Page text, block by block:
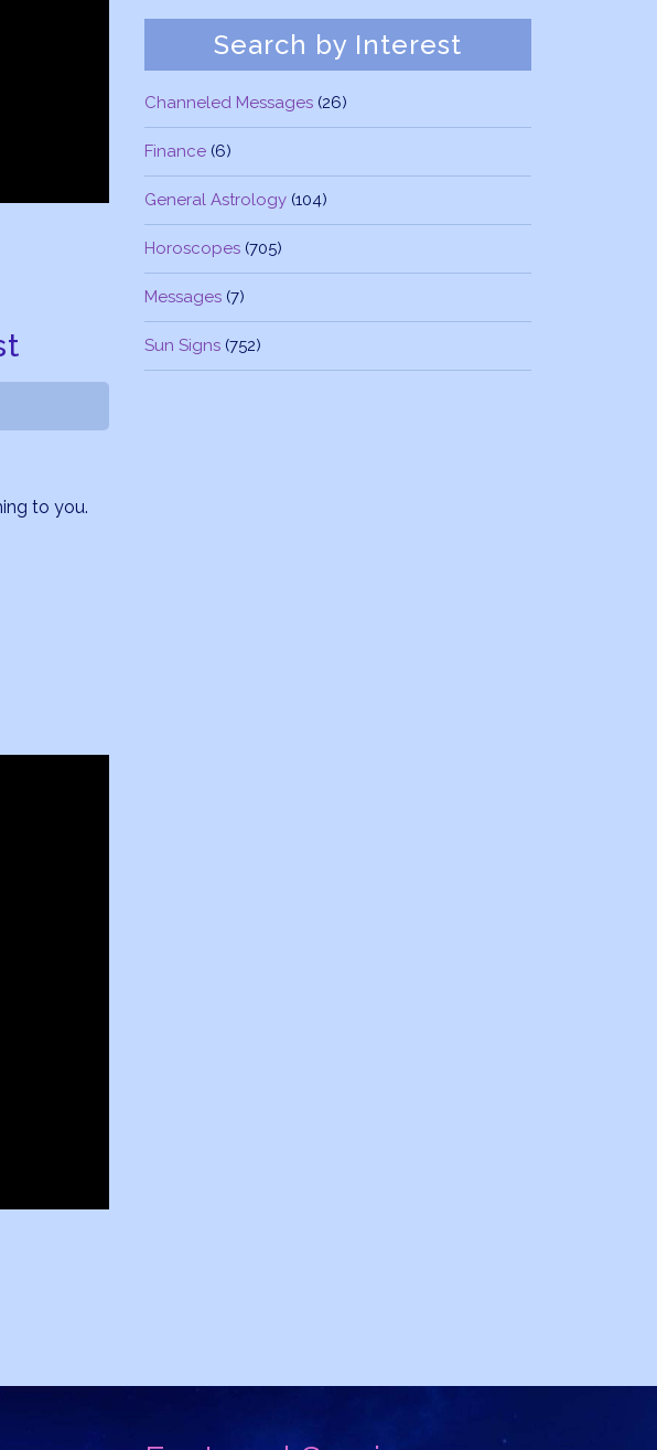
to you.
Search by Interest
Channeled Messages (26)
Finance (6)
General Astrology (104)
Horoscopes (705)
Messages (7)
Sun Signs (752)